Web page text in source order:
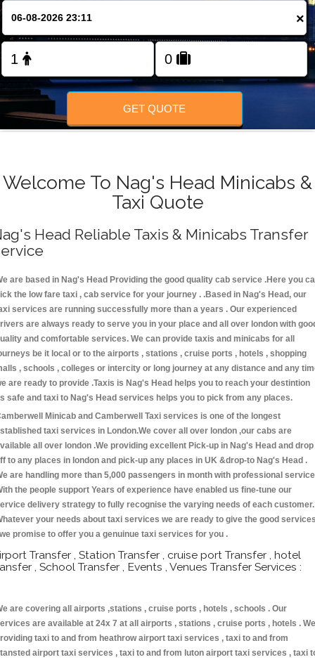
×
GET QUOTE
Welcome To Nag's Head Minicabs &
Taxi Quote
Head Reliable Taxis & Minicabs Transfer
are based in Nag's Head Providing the good quality cab service .Here you
the low fare taxi , cab service for your journey . .Based in Nag's Head, our
services are running successfully more than a years . Our experienced
are always ready to serve you in your place and all over london with
and comfortable services. We can provide taxis and minicabs for all
be it local or to the airports , stations , cruise ports , hotels , shopping
, schools , colleges or intercity or long journey at any distance and any
are ready to provide .Taxis is Nag's Head helps you to reach your destintion
safe and taxi to Nag's Head services helps you to pick from any places.
Minicab and Camberwell Taxi services is one of the longest
taxi services in London.We cover all over london ,our cabs are
all over london .We providing excellent Pick-up in Nag's Head and drop
to any places in london and pick-up any places in UK &drop-to Nag's Head .
are handling more than 5,000 passengers in month with professional
the people support Years of experience have enabled us fine-tune our
delivery strategy to fully recognise the varying needs of each customer.
your needs about taxi services we are ready to give the good
promise to offer you a genuinue taxi services for you .
Transfer , Station Transfer , cruise port Transfer , hotel
, School Transfer , Events , Venues Transfer Services :
are covering all airports ,stations , cruise ports , hotels , schools . Our
are available at 24x 7 at all airports , stations , cruise ports , hotels . We
taxi to and from heathrow airport taxi services , taxi to and from
airport taxi services , taxi to and from luton airport taxi services , taxi